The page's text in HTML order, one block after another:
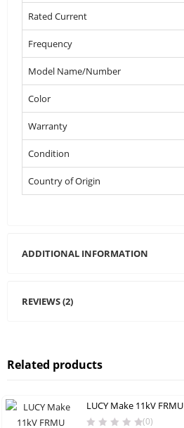
Rated Current
Frequency
Model Name/Number
Color
Warranty
Condition
Country of Origin
ADDITIONAL INFORMATION
REVIEWS (2)
Related products
LUCY Make 11kV FRMU
(0)